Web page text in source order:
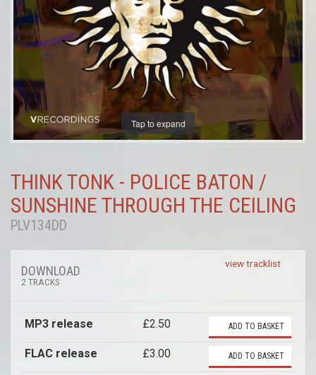
Tap to expand
THINK TONK - POLICE BATON /
SUNSHINE THROUGH THE CEILING
PLV134DD
view tracklist
DOWNLOAD
2 TRACKS
MP3 release £2.50 ADD TO BASKET
FLAC release £3.00 ADD TO BASKET